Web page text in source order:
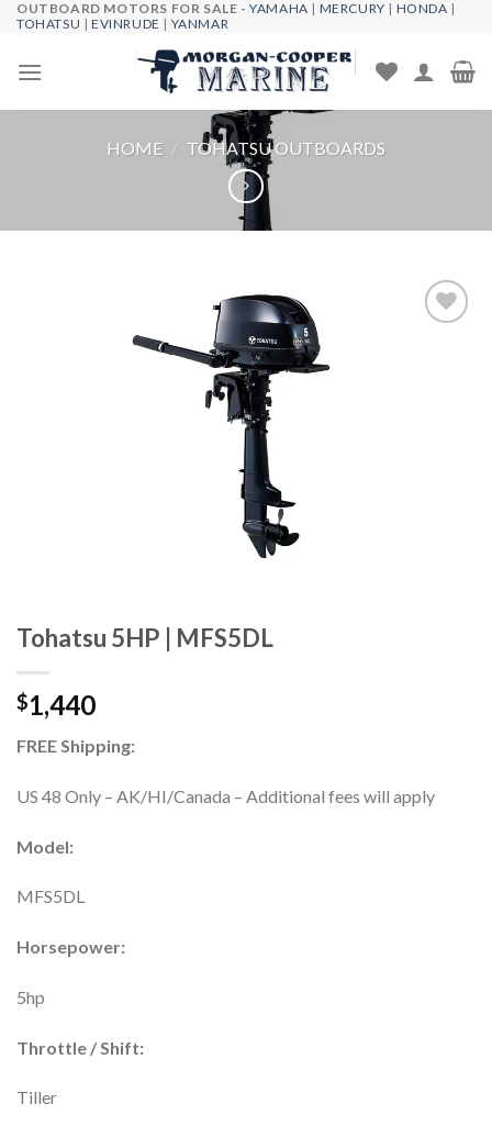
Skip
content
OUTBOARD MOTORS FOR SALE -YAMAHA | MERCURY | HONDA |
TOHATSU |EVINRUDE | YANMAR
HOME / TOHATSU OUTBOARDS
Tohatsu 5HP | MFS5DL
$1,440
FREE Shipping:
US 48 Only – AK/HI/Canada – Additional fees will apply
Model:
MFS5DL
Horsepower:
5hp
Throttle / Shift:
Tiller